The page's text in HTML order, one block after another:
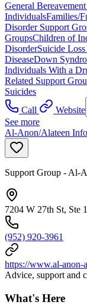
General
IndividualsFamilies/
Disorder Support
GroupsChildren of
DisorderSuicide
DiseaseDown
Individuals With a
Related Support
Suicides
Call
Website
See more
Al-Anon/Alateen
Support Group - Al-
7204 W 27th St, Ste
(952) 920-3961
https://www.al-anon-
Advice, support and
What's Here